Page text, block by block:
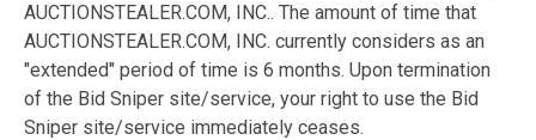
AUCTIONSTEALER.COM, INC.. The amount of time that
AUCTIONSTEALER.COM, INC. currently considers as an
"extended" period of time is 6 months. Upon termination
of the Bid Sniper site/service, your right to use the Bid
Sniper site/service immediately ceases.